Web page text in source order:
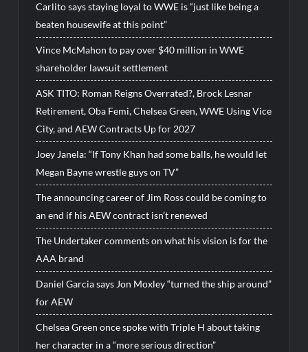
Carlito says staying loyal to WWE is “just like being a
beaten housewife at this point”
Vince McMahon to pay over $40 million in WWE
shareholder lawsuit settlement
ASK TITO: Roman Reigns Overrated?, Brock Lesnar
Retirement, Oba Femi, Chelsea Green, WWE Using Vice
City, and AEW Contracts Up for 2027
Joey Janela: “If Tony Khan had some balls, he would let
Megan Bayne wrestle guys on TV”
The announcing career of Jim Ross could be coming to
an end if his AEW contract isn’t renewed
The Undertaker comments on what his vision is for the
AAA brand
Daniel Garcia says Jon Moxley “turned the ship around”
for AEW
Chelsea Green once spoke with Triple H about taking
her character in a “more serious direction”